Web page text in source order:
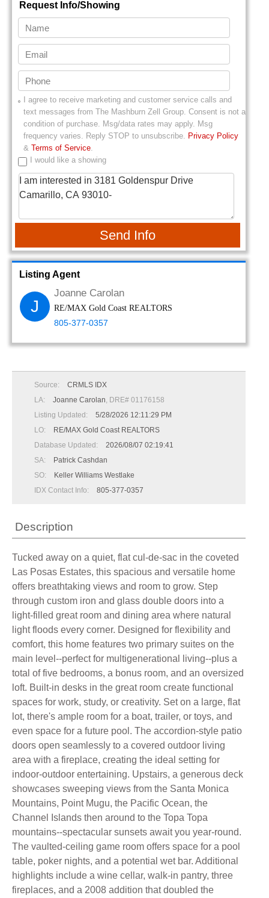
Request Info/Showing
I agree to receive marketing and customer service calls and
text messages from The Mashburn Zell Group. Consent is not a
condition of purchase. Msg/data rates may apply. Msg
frequency varies. Reply STOP to unsubscribe. Privacy Policy
& Terms of Service.
I would like a showing
Send Info
Listing Agent
J
Joanne Carolan
RE/MAX Gold Coast REALTORS
805-377-0357
Source:
CRMLS IDX
LA:
Joanne Carolan, DRE# 01176158
Listing Updated:
5/28/2026 12:11:29 PM
LO:
RE/MAX Gold Coast REALTORS
Database Updated:
2026/08/07 02:19:41
SA:
Patrick Cashdan
SO:
Keller Williams Westlake
IDX Contact Info:
805-377-0357
Description
Tucked away on a quiet, flat cul-de-sac in the coveted
Las Posas Estates, this spacious and versatile home
offers breathtaking views and room to grow. Step
through custom iron and glass double doors into a
light-filled great room and dining area where natural
light floods every corner. Designed for flexibility and
comfort, this home features two primary suites on the
main level--perfect for multigenerational living--plus a
total of five bedrooms, a bonus room, and an oversized
loft. Built-in desks in the great room create functional
spaces for work, study, or creativity. Set on a large, flat
lot, there's ample room for a boat, trailer, or toys, and
even space for a future pool. The accordion-style patio
doors open seamlessly to a covered outdoor living
area with a fireplace, creating the ideal setting for
indoor-outdoor entertaining. Upstairs, a generous deck
showcases sweeping views from the Santa Monica
Mountains, Point Mugu, the Pacific Ocean, the
Channel Islands then around to the Topa Topa
mountains--spectacular sunsets await you year-round.
The vaulted-ceiling game room offers space for a pool
table, poker nights, and a potential wet bar. Additional
highlights include a wine cellar, walk-in pantry, three
fireplaces, and a 2008 addition that doubled the